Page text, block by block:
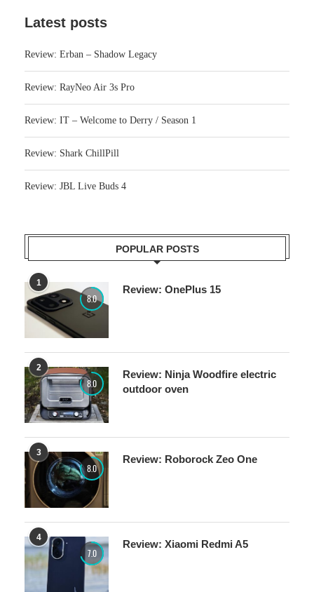
Latest posts
Review: Erban – Shadow Legacy
Review: RayNeo Air 3s Pro
Review: IT – Welcome to Derry / Season 1
Review: Shark ChillPill
Review: JBL Live Buds 4
POPULAR POSTS
1
8.0
Review: OnePlus 15
2
8.0
Review: Ninja Woodfire electric
outdoor oven
3
8.0
Review: Roborock Zeo One
4
7.0
Review: Xiaomi Redmi A5